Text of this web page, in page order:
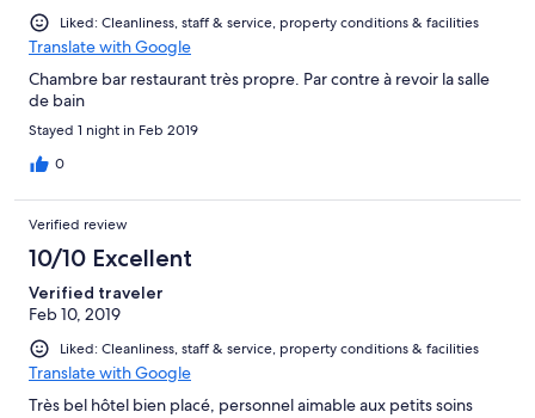
Liked: Cleanliness, staff & service, property conditions & facilities
Translate with Google
Chambre bar restaurant très propre. Par contre à revoir la salle
de bain
Stayed 1 night in Feb 2019
0
Verified review
10/10 Excellent
Verified traveler
Feb 10, 2019
Liked: Cleanliness, staff & service, property conditions & facilities
Translate with Google
Très bel hôtel bien placé, personnel aimable aux petits soins